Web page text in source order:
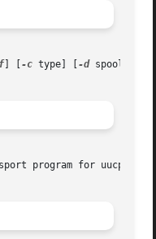
-c type] [ -d spool-
program for uucp